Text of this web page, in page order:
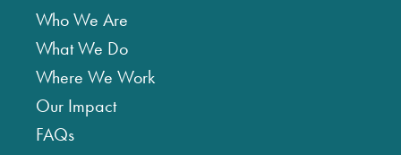
Who We Are
What We Do
Where We Work
Our Impact
FAQs